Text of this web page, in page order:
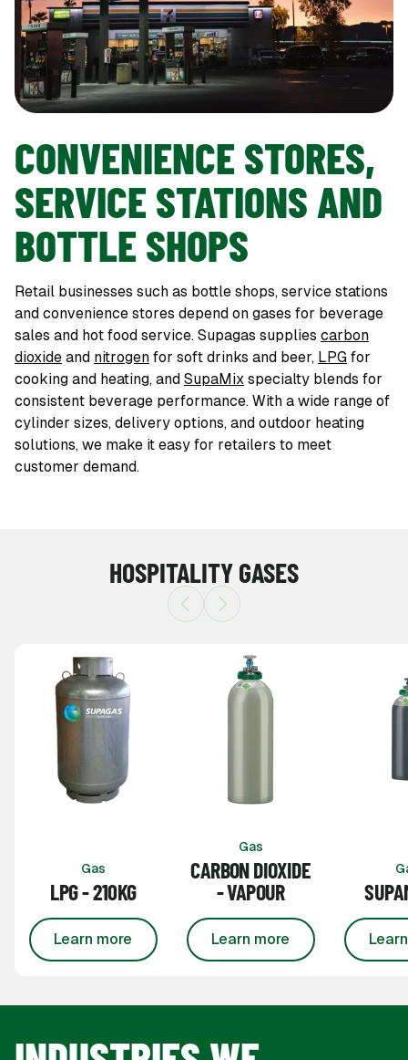
CONVENIENCE STORES,
SERVICE STATIONS AND
BOTTLE SHOPS
Retail businesses such as bottle shops, service stations
and convenience stores depend on gases for beverage
sales and hot food service. Supagas supplies carbon
dioxide and nitrogen for soft drinks and beer, LPG for
cooking and heating, and SupaMix specialty blends for
consistent beverage performance. With a wide range of
cylinder sizes, delivery options, and outdoor heating
solutions, we make it easy for retailers to meet
customer demand.
HOSPITALITY GASES
Gas
LPG - 210KG
Learn more
about LPG - 210kg
Gas
CARBON DIOXIDE
- VAPOUR
Learn more
about Carbon Dioxide